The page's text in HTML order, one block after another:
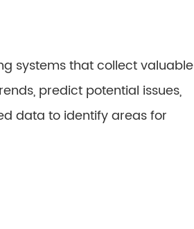
systems that collect valuable
predict potential issues,
data to identify areas for